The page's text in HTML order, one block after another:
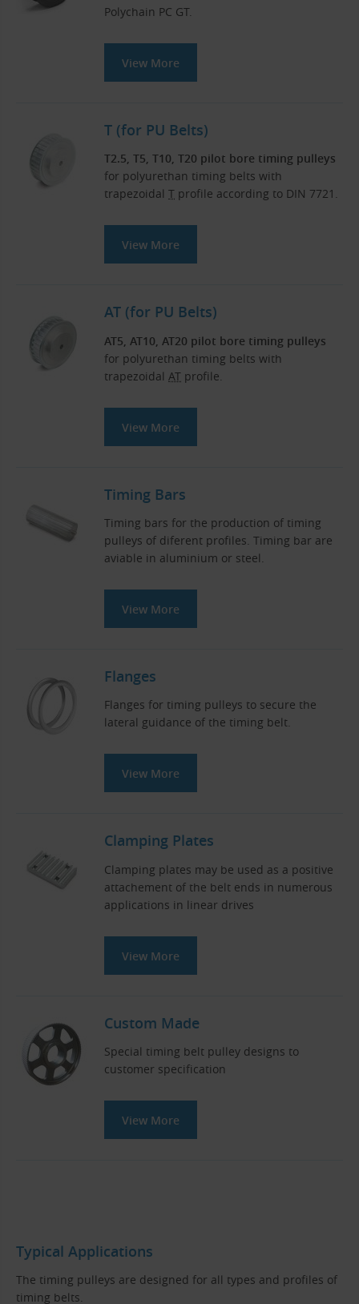
Polychain PC GT.
View More
T (for PU Belts)
T2.5, T5, T10, T20 pilot bore timing pulleys
for polyurethan timing belts with
trapezoidal T profile according to DIN 7721.
View More
AT (for PU Belts)
AT5, AT10, AT20 pilot bore timing pulleys
for polyurethan timing belts with
trapezoidal AT profile.
View More
Timing Bars
Timing bars for the production of timing
pulleys of diferent profiles. Timing bar are
aviable in aluminium or steel.
View More
Flanges
Flanges for timing pulleys to secure the
lateral guidance of the timing belt.
View More
Clamping Plates
Clamping plates may be used as a positive
attachement of the belt ends in numerous
applications in linear drives
View More
Custom Made
Special timing belt pulley designs to
customer specification
View More
Typical Applications
The timing pulleys are designed for all types and profiles of
timing belts.